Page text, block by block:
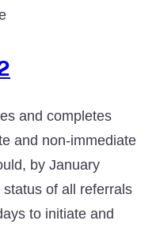
and completes
and non-immediate
by January
of all referrals
to initiate and